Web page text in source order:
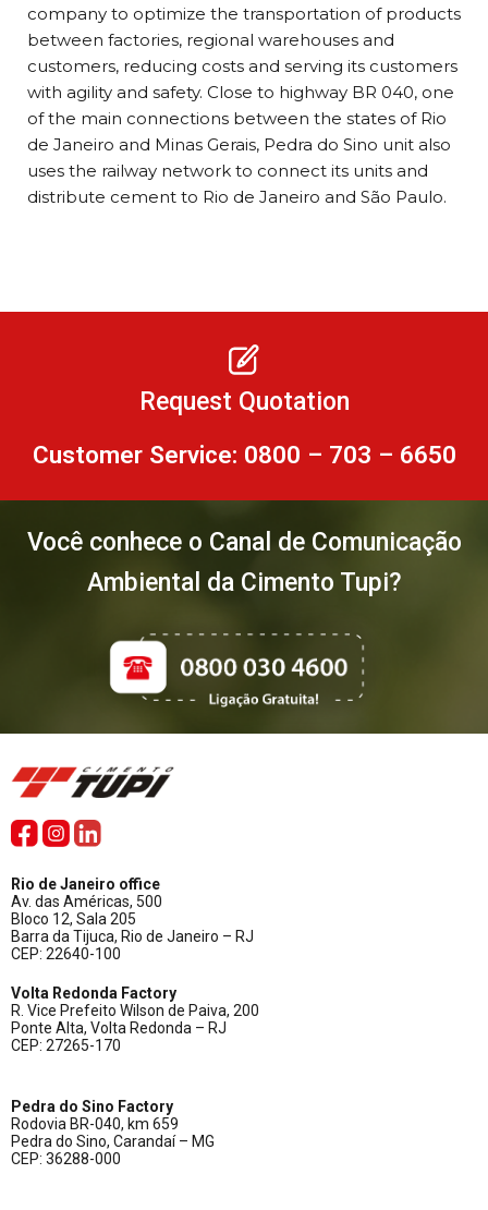
company to optimize the transportation of products
between factories, regional warehouses and
customers, reducing costs and serving its customers
with agility and safety. Close to highway BR 040, one
of the main connections between the states of Rio
de Janeiro and Minas Gerais, Pedra do Sino unit also
uses the railway network to connect its units and
distribute cement to Rio de Janeiro and São Paulo.
Request Quotation
Customer Service: 0800 – 703 – 6650
Você conhece o Canal de Comunicação
Ambiental da Cimento Tupi?
Rio de Janeiro office
Av. das Américas, 500
Bloco 12, Sala 205
Barra da Tijuca, Rio de Janeiro – RJ
CEP: 22640-100
Volta Redonda Factory
R. Vice Prefeito Wilson de Paiva, 200
Ponte Alta, Volta Redonda – RJ
CEP: 27265-170
Pedra do Sino Factory
Rodovia BR-040, km 659
Pedra do Sino, Carandaí – MG
CEP: 36288-000